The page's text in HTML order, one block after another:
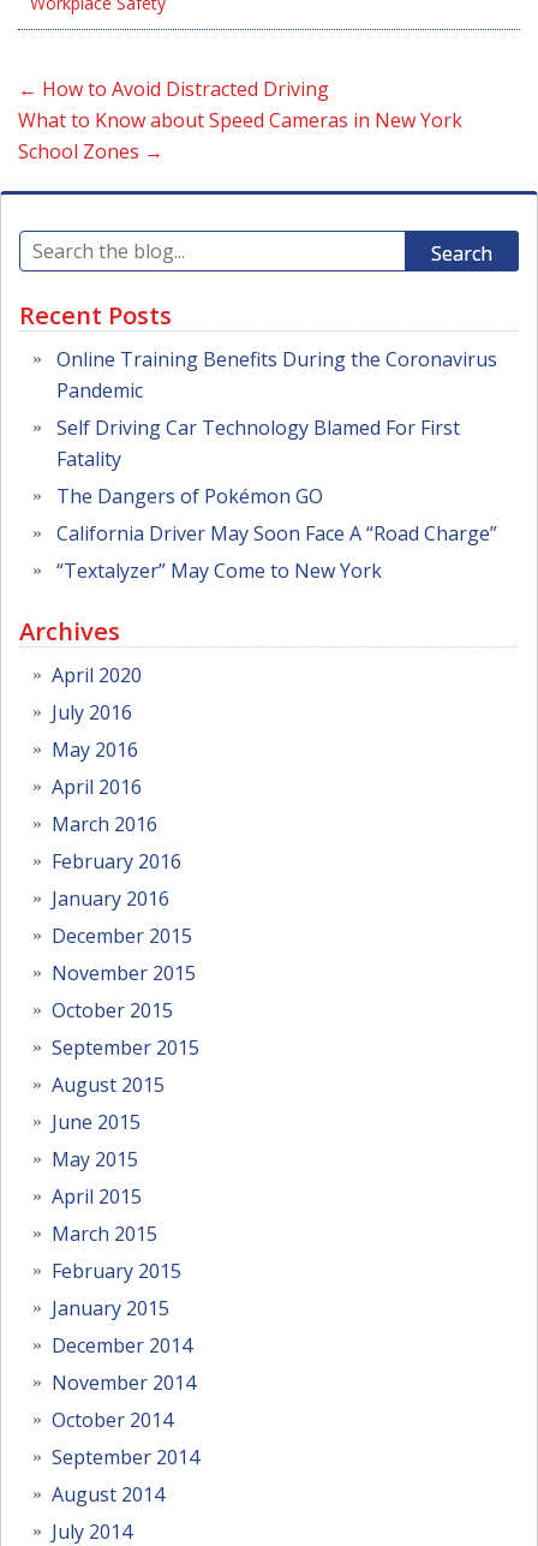
← How to Avoid Distracted Driving
What to Know about Speed Cameras in New York
School Zones →
Search
Recent Posts
Online Training Benefits During the Coronavirus
Pandemic
Self Driving Car Technology Blamed For First
Fatality
The Dangers of Pokémon GO
California Driver May Soon Face A “Road Charge”
“Textalyzer” May Come to New York
Archives
April 2020
July 2016
May 2016
April 2016
March 2016
February 2016
January 2016
December 2015
November 2015
October 2015
September 2015
August 2015
June 2015
May 2015
April 2015
March 2015
February 2015
January 2015
December 2014
November 2014
October 2014
September 2014
August 2014
July 2014